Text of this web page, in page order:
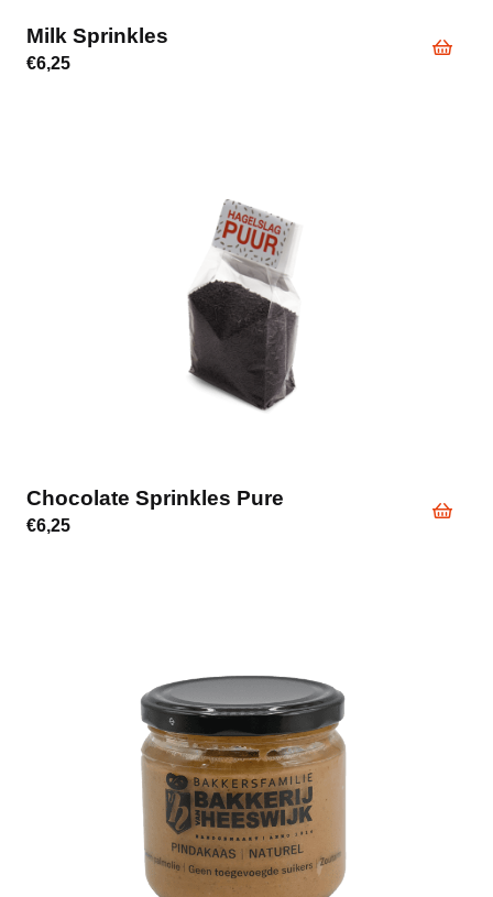
Milk Sprinkles
€6,25
Chocolate Sprinkles Pure
€6,25